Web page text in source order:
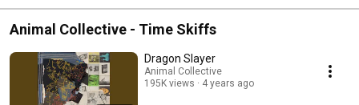
Animal Collective - Time Skiffs
Dragon Slayer
Animal Collective
195K views
4 years ago